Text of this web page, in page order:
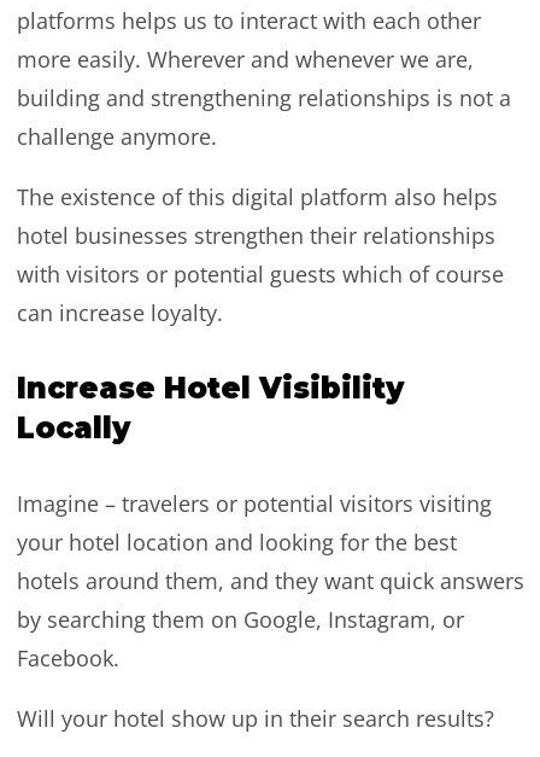
platforms helps us to interact with each other
more easily. Wherever and whenever we are,
building and strengthening relationships is not a
challenge anymore.
The existence of this digital platform also helps
hotel businesses strengthen their relationships
with visitors or potential guests which of course
can increase loyalty.
Increase Hotel Visibility
Locally
Imagine – travelers or potential visitors visiting
your hotel location and looking for the best
hotels around them, and they want quick answers
by searching them on Google, Instagram, or
Facebook.
Will your hotel show up in their search results?